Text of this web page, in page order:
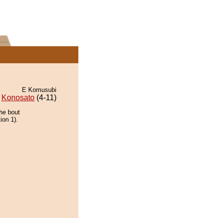
E Komusubi
Konosato (4-11)
bout
1).